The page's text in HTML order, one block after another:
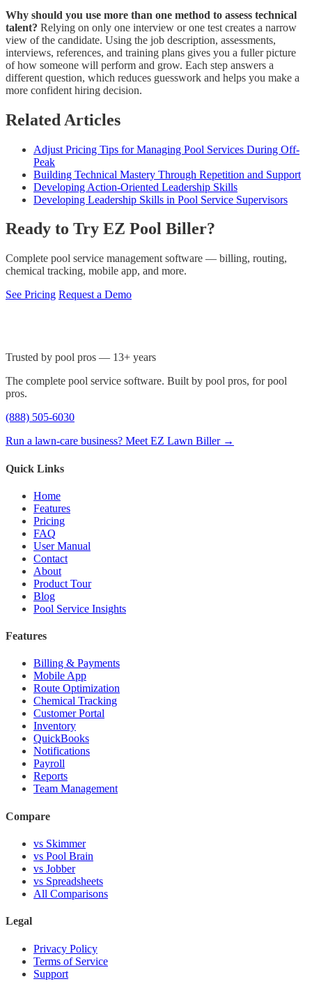
Why should you use more than one method to assess technical
talent? Relying on only one interview or one test creates a narrow
view of the candidate. Using the job description, assessments,
interviews, references, and training plans gives you a fuller picture
of how someone will perform and grow. Each step answers a
different question, which reduces guesswork and helps you make a
more confident hiring decision.
Related Articles
Adjust Pricing Tips for Managing Pool Services During Off-
Peak
Building Technical Mastery Through Repetition and Support
Developing Action-Oriented Leadership Skills
Developing Leadership Skills in Pool Service Supervisors
Ready to Try EZ Pool Biller?
Complete pool service management software — billing, routing,
chemical tracking, mobile app, and more.
See Pricing Request a Demo
Trusted by pool pros — 13+ years
The complete pool service software. Built by pool pros, for pool
pros.
(888) 505-6030
Run a lawn-care business? Meet EZ Lawn Biller →
Quick Links
Home
Features
Pricing
FAQ
User Manual
Contact
About
Product Tour
Blog
Pool Service Insights
Features
Billing & Payments
Mobile App
Route Optimization
Chemical Tracking
Customer Portal
Inventory
QuickBooks
Notifications
Payroll
Reports
Team Management
Compare
vs Skimmer
vs Pool Brain
vs Jobber
vs Spreadsheets
All Comparisons
Legal
Privacy Policy
Terms of Service
Support